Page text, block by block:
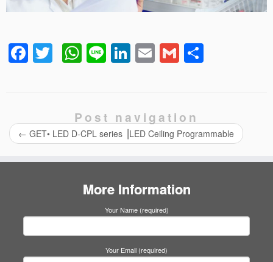
Facebook
TwitterWhatsApp
LineLinkedIn
Email
Gmail
Post navigation
← GET• LED D-CPL series ⎟LED Ceiling Programmable
More Information
Your Name (required)
Your Email (required)